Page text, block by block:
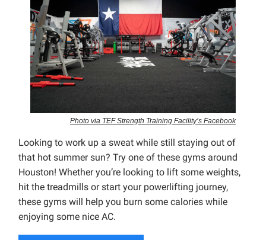
Photo via TEF Strength Training Facility’s Facebook
Looking to work up a sweat while still staying out of
that hot summer sun? Try one of these gyms around
Houston! Whether you’re looking to lift some weights,
hit the treadmills or start your powerlifting journey,
these gyms will help you burn some calories while
enjoying some nice AC.